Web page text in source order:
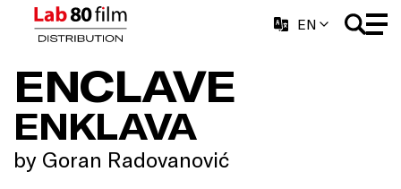
EN
ENCLAVE
ENKLAVA
by Goran Radovanović